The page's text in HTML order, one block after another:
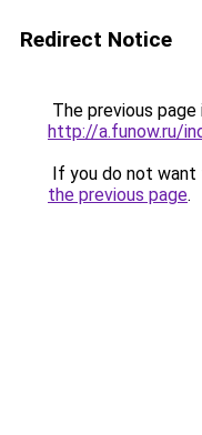
Redirect Notice
The previous
http://a.funow.ru/
If you do not want
the previous page.